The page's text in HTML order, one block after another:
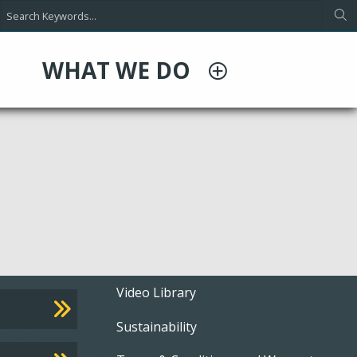
WHAT WE DO
Footer
menu
Video Library
Sustainability